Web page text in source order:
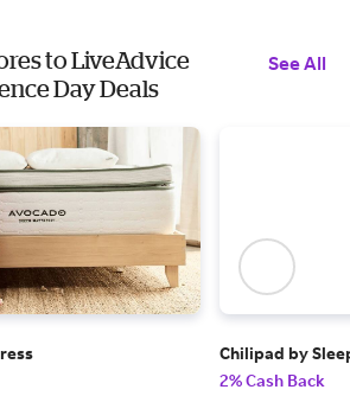
to LiveAdvice
Day Deals
See All
Chilipad by
2% Cash Back